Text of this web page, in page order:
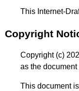
This Internet-
Copyright
Copyright (c)
as the
This document